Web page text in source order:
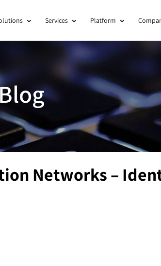
Services Platform
Networks –